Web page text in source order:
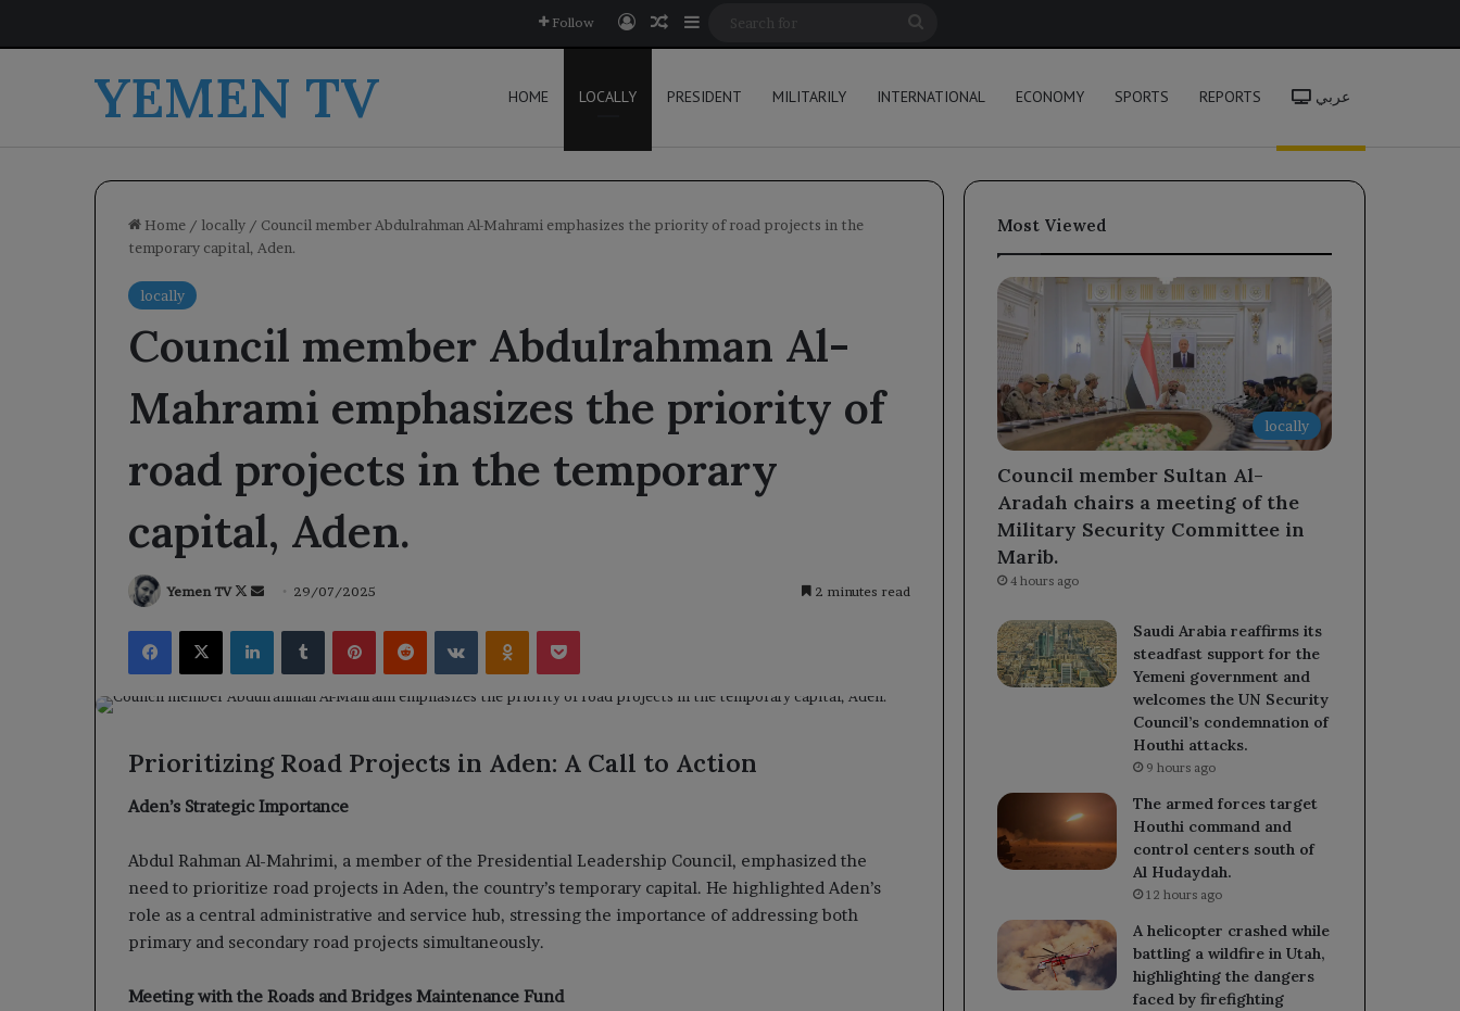
Follow Log InRandom Article
Sidebar
YEMEN TV HOME LOCALLY PRESIDENT MILITARILY INTERNATIONAL ECONOMY SPORTS REPORTS عربي
Home / locally / Council member Abdulrahman Al-Mahrami emphasizes the priority of road projects in the
temporary capital, Aden.
locally
Council member Abdulrahman Al-
Mahrami emphasizes the priority of
road projects in the temporary
capital, Aden.
Yemen TV
Follow
Send 29/07/2025 2 minutes read
Facebook
X LinkedInTumblrPinterestReddit VKontakteOdnoklassniki
Pocket
Prioritizing Road Projects in Aden: A Call to Action
Aden’s Strategic Importance
Abdul Rahman Al-Mahrimi, a member of the Presidential Leadership Council, emphasized the
need to prioritize road projects in Aden, the country’s temporary capital. He highlighted Aden’s
role as a central administrative and service hub, stressing the importance of addressing both
primary and secondary road projects simultaneously.
Meeting with the Roads and Bridges Maintenance Fund
Most Viewed
locally
Council member Sultan Al-
Aradah chairs a meeting of the
Military Security Committee in
Marib.
4 hours ago
Saudi Arabia reaffirms its
steadfast support for the
Yemeni government and
welcomes the UN Security
Council’s condemnation of
Houthi attacks.
9 hours ago
The armed forces target
Houthi command and
control centers south of
Al Hudaydah.
12 hours ago
A helicopter crashed while
battling a wildfire in Utah,
highlighting the dangers
faced by firefighting